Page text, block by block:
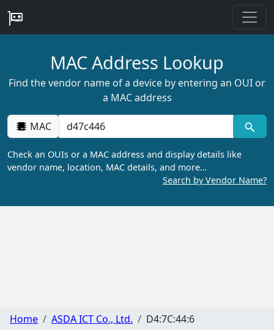
MAC Address Lookup
Find the vendor name of a device by entering an OUI or
a MAC address
MAC
Check an OUIs or a MAC address and display details like
vendor name, location, MAC details, and more…
Search by Vendor Name?
Home ASDA ICT Co., Ltd. D4:7C:44:6